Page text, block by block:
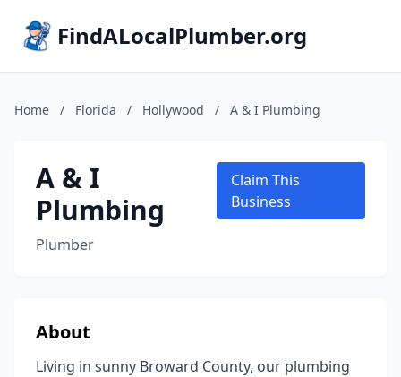
FindALocalPlumber.org
Home / Florida / Hollywood / A & I Plumbing
A & I
Plumbing
Plumber
Claim This
Business
About
Living in sunny Broward County, our plumbing